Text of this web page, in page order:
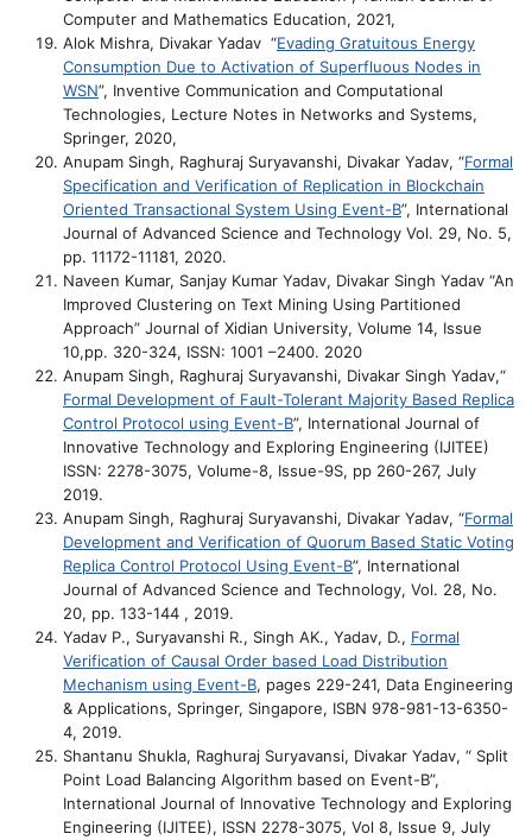
Computer and Mathematics Education, 2021,
Alok Mishra, Divakar Yadav “Evading Gratuitous Energy
Consumption Due to Activation of Superfluous Nodes in
WSN”, Inventive Communication and Computational
Technologies, Lecture Notes in Networks and Systems,
Springer, 2020,
Anupam Singh, Raghuraj Suryavanshi, Divakar Yadav, “Formal
Specification and Verification of Replication in Blockchain
Oriented Transactional System Using Event-B”, International
Journal of Advanced Science and Technology Vol. 29, No. 5,
pp. 11172-11181, 2020.
Naveen Kumar, Sanjay Kumar Yadav, Divakar Singh Yadav “An
Improved Clustering on Text Mining Using Partitioned
Approach” Journal of Xidian University, Volume 14, Issue
10,pp. 320-324, ISSN: 1001 –2400. 2020
Anupam Singh, Raghuraj Suryavanshi, Divakar Singh Yadav,“
Formal Development of Fault-Tolerant Majority Based Replica
Control Protocol using Event-B”, International Journal of
Innovative Technology and Exploring Engineering (IJITEE)
ISSN: 2278-3075, Volume-8, Issue-9S, pp 260-267, July
2019.
Anupam Singh, Raghuraj Suryavanshi, Divakar Yadav, “Formal
Development and Verification of Quorum Based Static Voting
Replica Control Protocol Using Event-B”, International
Journal of Advanced Science and Technology, Vol. 28, No.
20, pp. 133-144 , 2019.
Yadav P., Suryavanshi R., Singh AK., Yadav, D., Formal
Verification of Causal Order based Load Distribution
Mechanism using Event-B, pages 229-241, Data Engineering
& Applications, Springer, Singapore, ISBN 978-981-13-6350-
4, 2019.
Shantanu Shukla, Raghuraj Suryavansi, Divakar Yadav, “ Split
Point Load Balancing Algorithm based on Event-B”,
International Journal of Innovative Technology and Exploring
Engineering (IJITEE), ISSN 2278-3075, Vol 8, Issue 9, July